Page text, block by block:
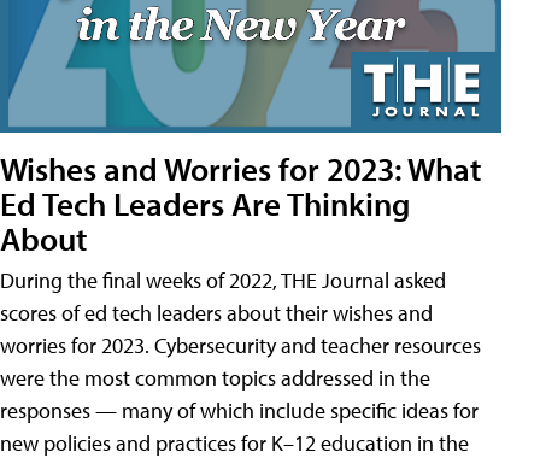
Wishes and Worries for 2023: What
Ed Tech Leaders Are Thinking
About
During the final weeks of 2022, THE Journal asked
scores of ed tech leaders about their wishes and
worries for 2023. Cybersecurity and teacher resources
were the most common topics addressed in the
responses — many of which include specific ideas for
new policies and practices for K–12 education in the